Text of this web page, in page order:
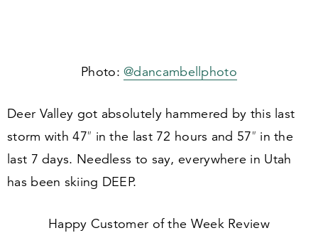
Photo:@dancambellphoto
Deer Valley got absolutely hammered by this last
storm with47″ in the last 72 hours and 57″ in the
last 7 days. Needless to say, everywhere in Utah
has been skiing DEEP.
Happy Customer of the Week Review